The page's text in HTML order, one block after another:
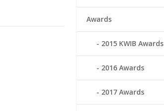
Awards
2015 KWIB Awards
2016 Awards
2017 Awards